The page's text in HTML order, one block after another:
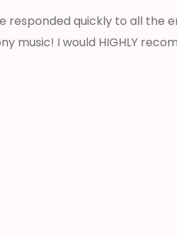
responded quickly to all
music! I would HIGHLY